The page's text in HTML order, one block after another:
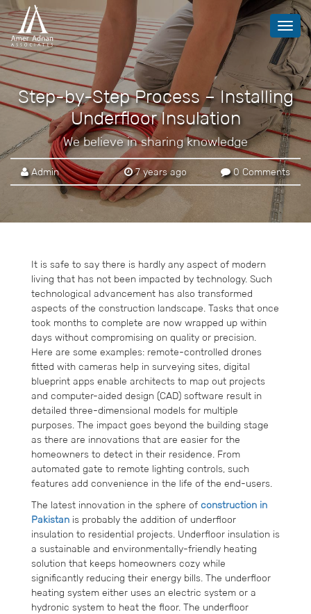
Step-by-Step Process – Installing
Underfloor Insulation
We believe in sharing knowledge
Admin 7 years ago 0 Comments
It is safe to say there is hardly any aspect of modern
living that has not been impacted by technology. Such
technological advancement has also transformed
aspects of the construction landscape. Tasks that once
took months to complete are now wrapped up within
days without compromising on quality or precision.
Here are some examples: remote-controlled drones
fitted with cameras help in surveying sites, digital
blueprint apps enable architects to map out projects
and computer-aided design (CAD) software result in
detailed three-dimensional models for multiple
purposes. The impact goes beyond the building stage
as there are innovations that are easier for the
homeowners to detect in their residence. From
automated gate to remote lighting controls, such
features add convenience in the life of the end-users.
The latest innovation in the sphere of construction in
Pakistan is probably the addition of underfloor
insulation to residential projects. Underfloor insulation is
a sustainable and environmentally-friendly heating
solution that keeps homeowners cozy while
significantly reducing their energy bills. The underfloor
heating system either uses an electric system or a
hydronic system to heat the floor. The underfloor